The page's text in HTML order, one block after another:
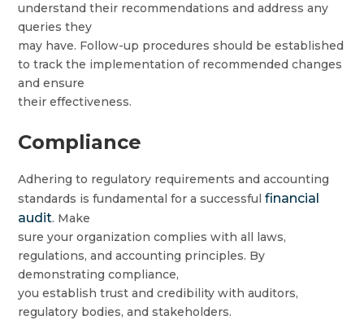
understand their recommendations and address any
queries they
may have. Follow-up procedures should be established
to track the implementation of recommended changes
and ensure
their effectiveness.
Compliance
Adhering to regulatory requirements and accounting
standards is fundamental for a successfulfinancial
audit. Make
sure your organization complies with all laws,
regulations, and accounting principles. By
demonstrating compliance,
you establish trust and credibility with auditors,
regulatory bodies, and stakeholders.